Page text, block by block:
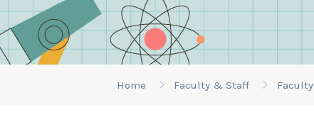
Home Faculty & Staff Faculty